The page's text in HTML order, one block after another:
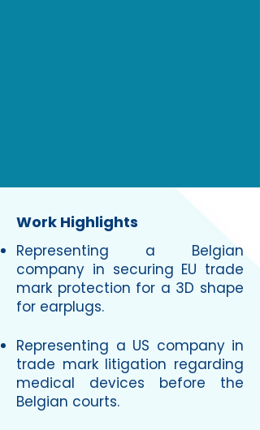
Work Highlights
Representing a Belgian
company in securing EU trade
mark protection for a 3D shape
for earplugs.
Representing a US company in
trade mark litigation regarding
medical devices before the
Belgian courts.